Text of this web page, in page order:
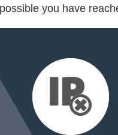
you have